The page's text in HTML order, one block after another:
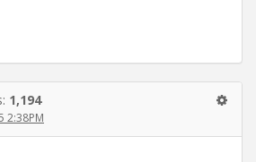
1,194
2:38PM